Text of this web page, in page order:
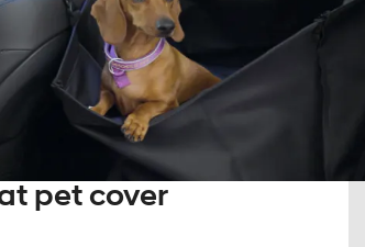
pet cover